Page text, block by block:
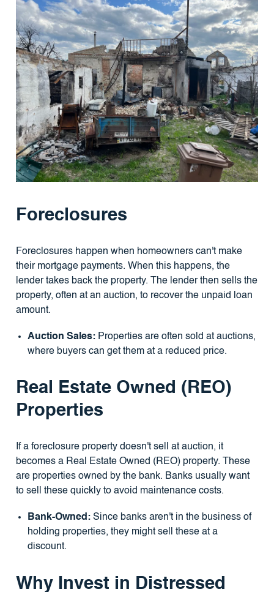
Foreclosures
Foreclosures happen when homeowners can't make
their mortgage payments. When this happens, the
lender takes back the property. The lender then sells the
property, often at an auction, to recover the unpaid loan
amount.
Auction Sales:Properties are often sold at auctions,
where buyers can get them at a reduced price.
Real Estate Owned (REO)
Properties
If a foreclosure property doesn't sell at auction, it
becomes a Real Estate Owned (REO) property. These
are properties owned by the bank. Banks usually want
to sell these quickly to avoid maintenance costs.
Bank-Owned:Since banks aren't in the business of
holding properties, they might sell these at a
discount.
Why Invest in Distressed